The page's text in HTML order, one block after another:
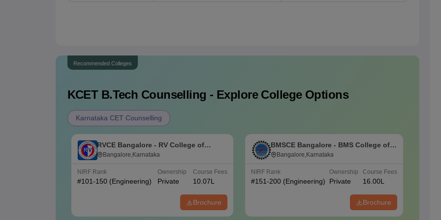
Recommended Colleges
KCET B.Tech Counselling - Explore College Options
Karnataka CET Counselling
RVCE Bangalore - RV College of
Engineering, Bangalore
Bangalore,Karnataka
NIRF Rank
#101-150 (Engineering)
Ownership
Private
Course Fees
10.07L
Brochure
BMSCE Bangalore - BMS College of
Engineering, Bangalore
Bangalore,Karnataka
NIRF Rank
#151-200 (Engineering)
Ownership
Private
Course Fees
16.00L
Brochure
101-